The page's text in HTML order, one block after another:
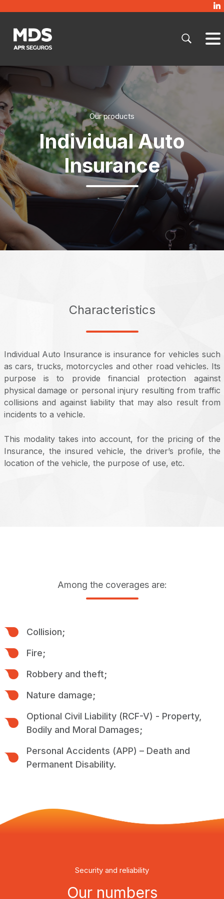
Our products
Individual Auto
Insurance
Characteristics
Individual Auto Insurance is insurance for vehicles such
as cars, trucks, motorcycles and other road vehicles. Its
purpose is to provide financial protection against
physical damage or personal injury resulting from traffic
collisions and against liability that may also result from
incidents to a vehicle.
This modality takes into account, for the pricing of the
Insurance, the insured vehicle, the driver’s profile, the
location of the vehicle, the purpose of use, etc.
Among the coverages are:
Collision;
Fire;
Robbery and theft;
Nature damage;
Optional Civil Liability (RCF-V) - Property,
Bodily and Moral Damages;
Personal Accidents (APP) – Death and
Permanent Disability.
Security and reliability
Our numbers